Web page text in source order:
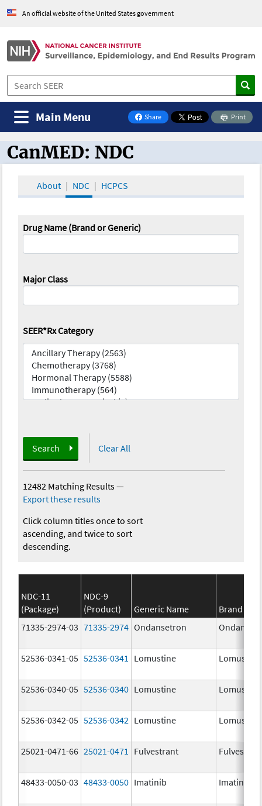
An official website of the United States government
Share
on Facebook
Print
Main Menu
CanMED and the Oncology Toolbox
CanMED: NDC
About NDC HCPCS
Drug Name (Brand or Generic)
Major Class
SEER*Rx Category
Search Clear All
12482 Matching Results—
Export these results
Click column titles once to sort
ascending, and twice to sort
descending.
NDC-11
(Package)
NDC-9
(Product)
Generic Name
Brand
71335-2974-03 71335-2974 Ondansetron
52536-0341-05 52536-0341 Lomustine Lomustine
52536-0340-05 52536-0340 Lomustine Lomustine
52536-0342-05 52536-0342 Lomustine Lomustine
25021-0471-66 25021-0471 Fulvestrant
48433-0050-03 48433-0050 Imatinib Imatinib